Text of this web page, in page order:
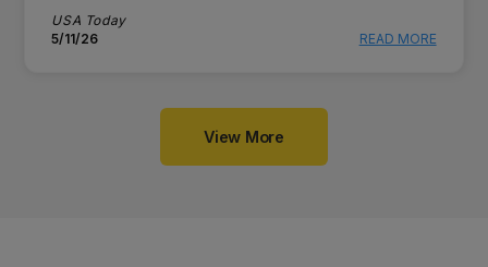
USA Today
5/11/26
READ MORE
View More